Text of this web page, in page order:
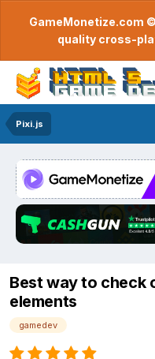
GameMonetize.com
quality cross-
Pixi.js
Best way to check
elements
gamedev